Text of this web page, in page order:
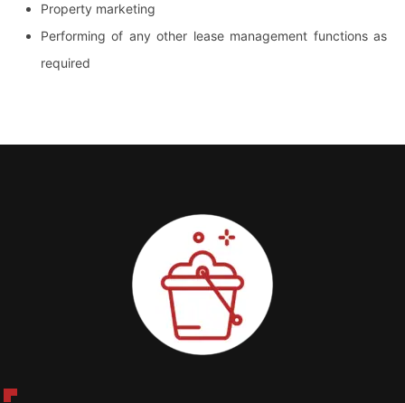
Property marketing
Performing of any other lease management functions as
required